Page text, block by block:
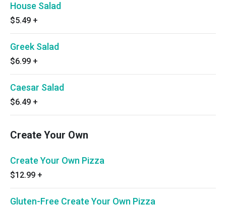
House Salad
$5.49 +
Greek Salad
$6.99 +
Caesar Salad
$6.49 +
Create Your Own
Create Your Own Pizza
$12.99 +
Gluten-Free Create Your Own Pizza